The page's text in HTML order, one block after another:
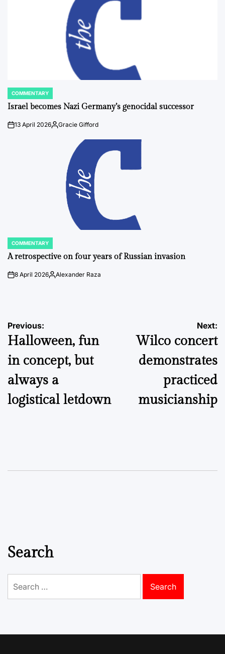
POSTED
IN
COMMENTARY
Israel becomes Nazi Germany’s genocidal successor
on13 April 2026Posted
Gracie Gifford
POSTED
IN
COMMENTARY
A retrospective on four years of Russian invasion
on8 April 2026Posted
Alexander Raza
Post
navigation
Previous:
Halloween, fun
in concept, but
always a
logistical letdown
Next:
Wilco concert
demonstrates
practiced
musicianship
Search
for: